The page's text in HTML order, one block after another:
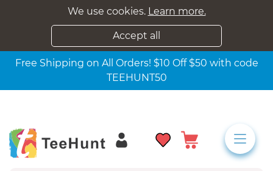
We use cookies. Learn more.
Accept all
Free Shipping on All Orders! $10 Off $50 with code
TEEHUNT50